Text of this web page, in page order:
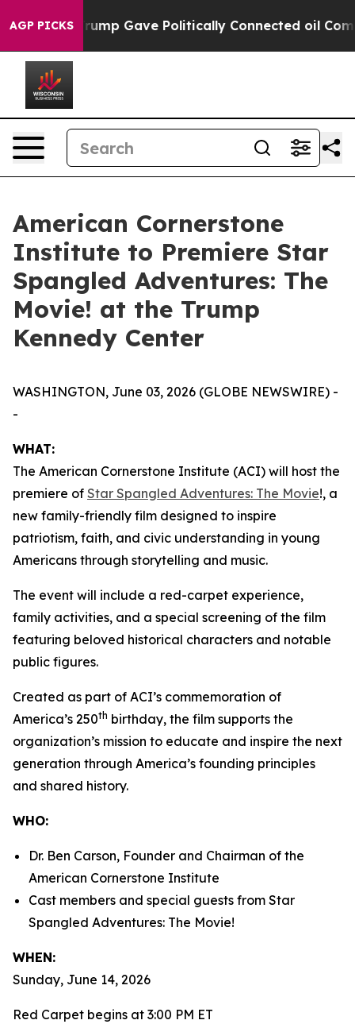
AGP PICKSTrump Gave Politically Connected oil
American Cornerstone
Institute to Premiere Star
Spangled Adventures: The
Movie! at the Trump
Kennedy Center
WASHINGTON, June 03, 2026 (GLOBE NEWSWIRE) -
-
WHAT:
The American Cornerstone Institute (ACI) will host the
premiere of Star Spangled Adventures: The Movie!, a
new family-friendly film designed to inspire
patriotism, faith, and civic understanding in young
Americans through storytelling and music.
The event will include a red-carpet experience,
family activities, and a special screening of the film
featuring beloved historical characters and notable
public figures.
Created as part of ACI’s commemoration of
America’s 250th birthday, the film supports the
organization’s mission to educate and inspire the next
generation through America’s founding principles
and shared history.
WHO:
Dr. Ben Carson, Founder and Chairman of the
American Cornerstone Institute
Cast members and special guests from Star
Spangled Adventures: The Movie!
WHEN:
Sunday, June 14, 2026
Red Carpet begins at 3:00 PM ET